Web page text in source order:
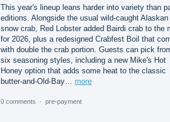
This year's lineup leans harder into variety than
editions. Alongside the usual wild-caught Alaskan
snow crab, Red Lobster added Bairdi crab to the
for 2026, plus a redesigned Crabfest Boil that
with double the crab portion. Guests can pick
six seasoning styles, including a new Mike's Hot
Honey option that adds some heat to the classic
butter-and-Old-Bay… more
0 comments · pre-payment